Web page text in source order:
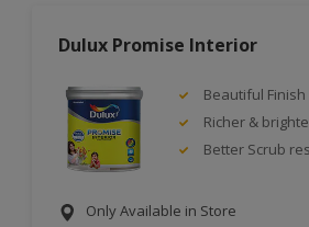
Dulux Promise Interior
Beautiful Finish
Richer &
Better Scrub
Only Available in Store